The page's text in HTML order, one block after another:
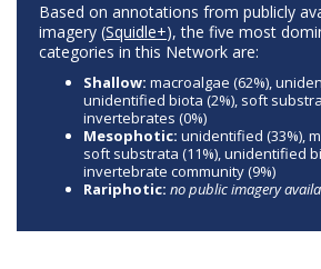
Based on annotations from publicly
imagery (Squidle+), the five most
categories in this Network are:
Shallow: macroalgae (62%),
unidentified biota (2%), soft
invertebrates (0%)
Mesophotic: unidentified (33%),
soft substrata (11%), unidentified
invertebrate community (9%)
Rariphotic: no public imagery